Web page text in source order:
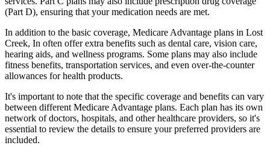
(Part D), ensuring that your medication needs are met.
In addition to the basic coverage, Medicare Advantage plans in Lost
Creek, In often offer extra benefits such as dental care, vision care,
hearing aids, and wellness programs. Some plans may also include
fitness benefits, transportation services, and even over-the-counter
allowances for health products.
It's important to note that the specific coverage and benefits can vary
between different Medicare Advantage plans. Each plan has its own
network of doctors, hospitals, and other healthcare providers, so it's
essential to review the details to ensure your preferred providers are
included.